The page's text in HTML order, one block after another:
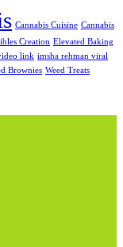
Cannabis Cuisine Cannabis
Creation Elevated Baking
link imsha rehman viral
Brownies Weed Treats